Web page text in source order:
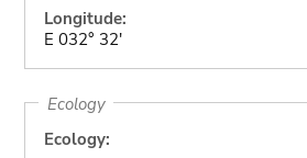
Longitude:
E 032° 32'
Ecology
Ecology: